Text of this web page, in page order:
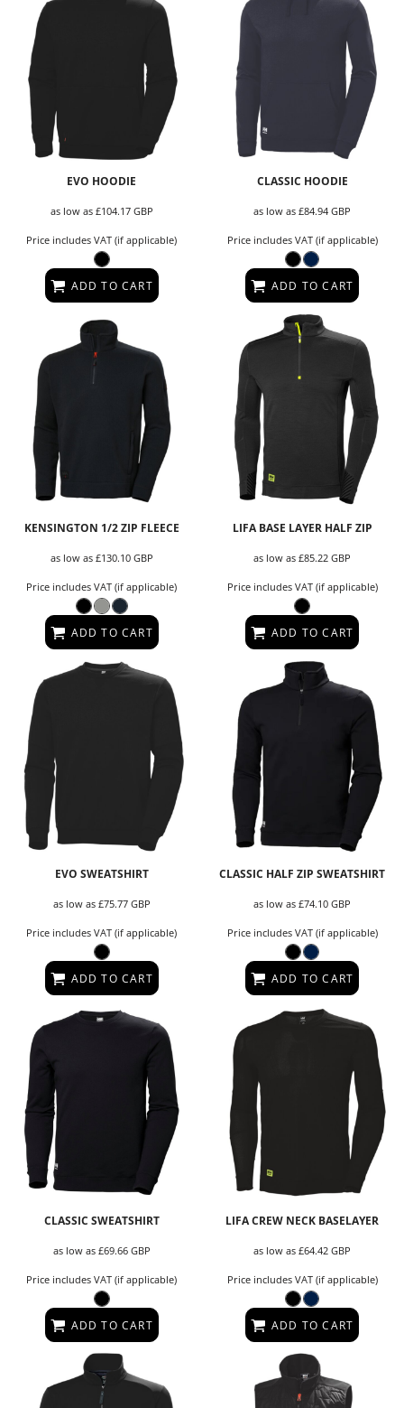
EVO HOODIE
as low as £104.17 GBP
Price includes VAT (if applicable)
ADD TO CART
CLASSIC HOODIE
as low as£84.94GBP
Price includes VAT (if applicable)
ADD TO CART
KENSINGTON 1/2 ZIP FLEECE
as low as £130.10 GBP
Price includes VAT (if applicable)
ADD TO CART
LIFA BASE LAYER HALF ZIP
as low as£85.22GBP
Price includes VAT (if applicable)
ADD TO CART
EVO SWEATSHIRT
as low as £75.77 GBP
Price includes VAT (if applicable)
ADD TO CART
CLASSIC HALF ZIP SWEATSHIRT
as low as£74.10GBP
Price includes VAT (if applicable)
ADD TO CART
CLASSIC SWEATSHIRT
as low as £69.66 GBP
Price includes VAT (if applicable)
ADD TO CART
LIFA CREW NECK BASELAYER
as low as£64.42GBP
Price includes VAT (if applicable)
ADD TO CART